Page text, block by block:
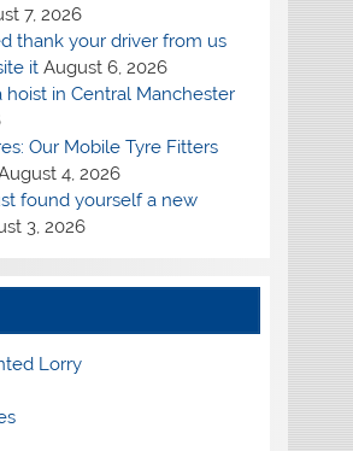
7, 2026
thank your driver from us
it August 6, 2026
hoist in Central Manchester
Our Mobile Tyre Fitters
4, 2026
found yourself a new
3, 2026
Lorry